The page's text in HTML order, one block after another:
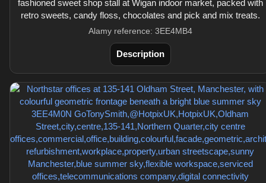
fashioned sweet shop stall at Wigan indoor market, packed with
retro sweets, candy floss, chocolates and pick and mix treats.
Alamy reference: 3EE4MB4
Description